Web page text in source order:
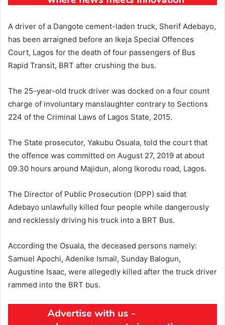
A driver of a Dangote cement-laden truck, Sherif Adebayo,
has been arraigned before an Ikeja Special Offences
Court, Lagos for the death of four passengers of Bus
Rapid Transit, BRT after crushing the bus.
The 25-year-old truck driver was docked on a four count
charge of involuntary manslaughter contrary to Sections
224 of the Criminal Laws of Lagos State, 2015.
The State prosecutor, Yakubu Osuala, told the court that
the offence was committed on August 27, 2019 at about
09.30 hours around Majidun, along Ikorodu road, Lagos.
The Director of Public Prosecution (DPP) said that
Adebayo unlawfully killed four people while dangerously
and recklessly driving his truck into a BRT Bus.
According the Osuala, the deceased persons namely:
Samuel Apochi, Adenike Ismail, Sunday Balogun,
Augustine Isaac, were allegedly killed after the truck driver
rammed into the BRT bus.